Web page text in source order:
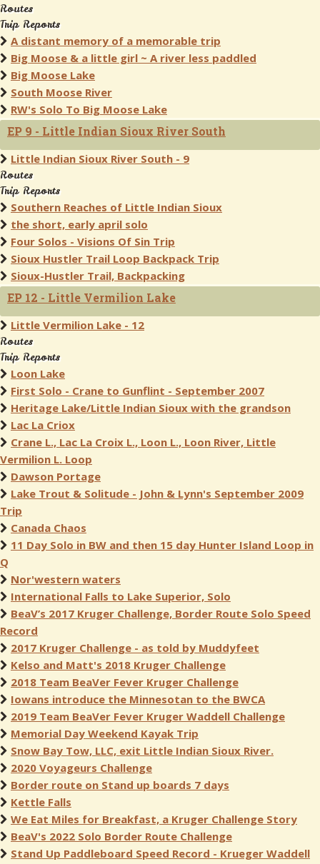
Routes
Trip Reports
A distant memory of a memorable trip
Big Moose & a little girl ~ A river less paddled
Big Moose Lake
South Moose River
RW's Solo To Big Moose Lake
EP 9 - Little Indian Sioux River South
Little Indian Sioux River South - 9
Routes
Trip Reports
Southern Reaches of Little Indian Sioux
the short, early april solo
Four Solos - Visions Of Sin Trip
Sioux Hustler Trail Loop Backpack Trip
Sioux-Hustler Trail, Backpacking
EP 12 - Little Vermilion Lake
Little Vermilion Lake - 12
Routes
Trip Reports
Loon Lake
First Solo - Crane to Gunflint - September 2007
Heritage Lake/Little Indian Sioux with the grandson
Lac La Criox
Crane L., Lac La Croix L., Loon L., Loon River, Little
Vermilion L. Loop
Dawson Portage
Lake Trout & Solitude - John & Lynn's September 2009
Trip
Canada Chaos
11 Day Solo in BW and then 15 day Hunter Island Loop in
Q
Nor'western waters
International Falls to Lake Superior, Solo
BeaV’s 2017 Kruger Challenge, Border Route Solo Speed
Record
2017 Kruger Challenge - as told by Muddyfeet
Kelso and Matt's 2018 Kruger Challenge
2018 Team BeaVer Fever Kruger Challenge
Iowans introduce the Minnesotan to the BWCA
2019 Team BeaVer Fever Kruger Waddell Challenge
Memorial Day Weekend Kayak Trip
Snow Bay Tow, LLC, exit Little Indian Sioux River.
2020 Voyageurs Challenge
Border route on Stand up boards 7 days
Kettle Falls
We Eat Miles for Breakfast, a Kruger Challenge Story
BeaV's 2022 Solo Border Route Challenge
Stand Up Paddleboard Speed Record - Krueger Waddell